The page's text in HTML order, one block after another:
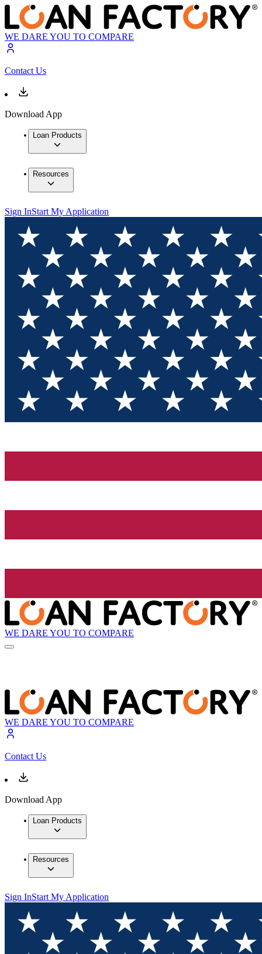
WE DARE YOU TO COMPARE
Contact Us
Download App
Loan Products
Resources
Sign InStart My Application
WE DARE YOU TO COMPARE
WE DARE YOU TO COMPARE
Contact Us
Download App
Loan Products
Resources
Sign InStart My Application